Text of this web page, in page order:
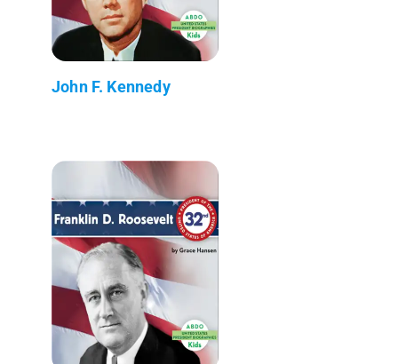
John F. Kennedy